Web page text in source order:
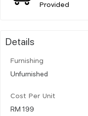
Provided
Details
Furnishing
Unfurnished
Cost Per Unit
RM 199